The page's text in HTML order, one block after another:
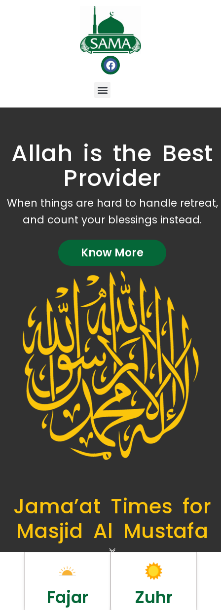
Allah is the Best
Provider
When things are hard to handle retreat,
and count your blessings instead.
Know More
Jama’at Times for
Masjid Al Mustafa
Fajar Zuhr